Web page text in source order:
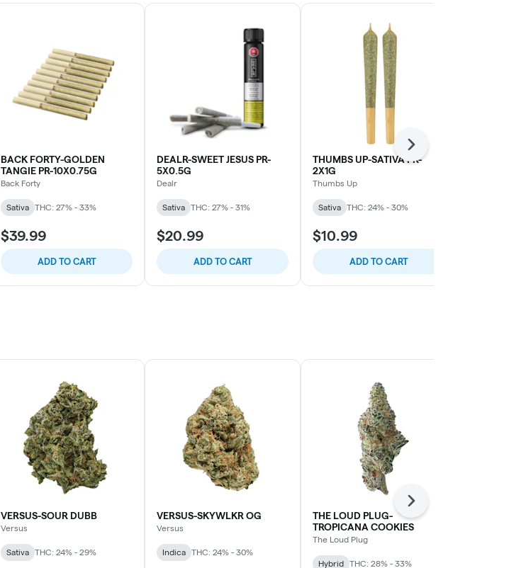
BACK FORTY-GOLDEN
TANGIE PR-10X0.75G
Back Forty
Sativa THC: 27% - 33%
$39.99
ADD TO CART
DEALR-SWEET JESUS PR-
5X0.5G
Dealr
Sativa THC: 27% - 31%
$20.99
ADD TO CART
THUMBS UP-SATIVA PR-
2X1G
Thumbs Up
Sativa THC: 24% - 30%
$10.99
ADD TO CART
Next
VERSUS-SOUR DUBB
Versus
Sativa THC: 24% - 29%
VERSUS-SKYWLKR OG
Versus
Indica THC: 24% - 30%
THE LOUD PLUG-
TROPICANA COOKIES
The Loud Plug
Hybrid THC: 28% - 33%
Next